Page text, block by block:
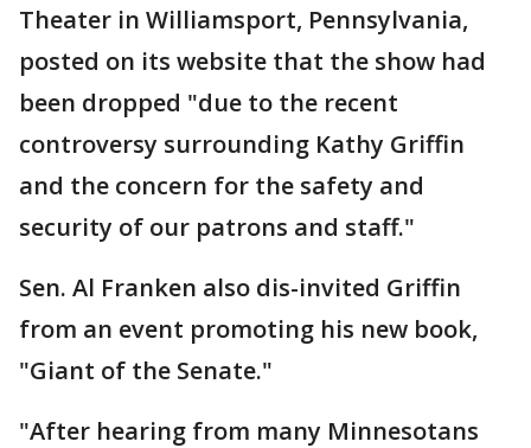
Theater in Williamsport, Pennsylvania,
posted on its website that the show had
been dropped "due to the recent
controversy surrounding Kathy Griffin
and the concern for the safety and
security of our patrons and staff."
Sen. Al Franken also dis-invited Griffin
from an event promoting his new book,
"Giant of the Senate."
"After hearing from many Minnesotans